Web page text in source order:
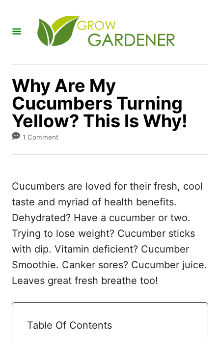
Why Are My
Cucumbers Turning
Yellow? This Is Why!
1 Comment
Cucumbers are loved for their fresh, cool
taste and myriad of health benefits.
Dehydrated? Have a cucumber or two.
Trying to lose weight? Cucumber sticks
with dip. Vitamin deficient? Cucumber
Smoothie. Canker sores? Cucumber juice.
Leaves great fresh breathe too!
Table Of Contents